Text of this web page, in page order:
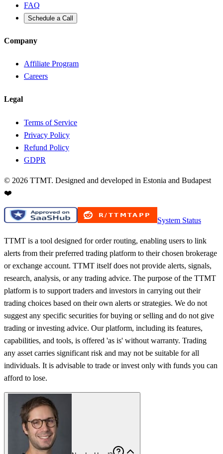
FAQ
Schedule a Call
Company
Affiliate Program
Careers
Legal
Terms of Service
Privacy Policy
Refund Policy
GDPR
© 2026 TTMT. Designed and developed in Estonia and Budapest
❤️
System Status
TTMT is a tool designed for order routing, enabling users to link
alerts from their preferred trading platform to their chosen brokerage
or exchange account. TTMT itself does not provide alerts, signals,
research, analysis, or any trading advice. The purpose of the TTMT
platform is to support traders and investors in carrying out their
trading choices based on their own alerts or strategies. We do not
suggest any specific securities for buying or selling and do not give
trading or investing advice. Our platform, including its features,
capabilities, and tools, is offered 'as is' without warranty. Trading
any asset carries significant risk and may not be suitable for all
individuals. It is advisable to trade or invest only with funds you can
afford to lose.